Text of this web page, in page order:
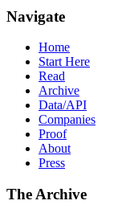
Navigate
Home
Start Here
Read
Archive
Data/API
Companies
Proof
About
Press
The Archive